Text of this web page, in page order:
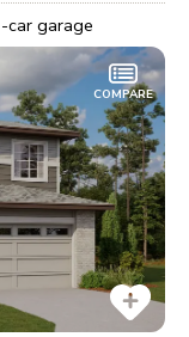
-car garage
COMPARE